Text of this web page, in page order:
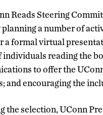
Reads Steering
a number of
a formal virtual
individuals reading the
to offer the
and encouraging the
the selection, UConn